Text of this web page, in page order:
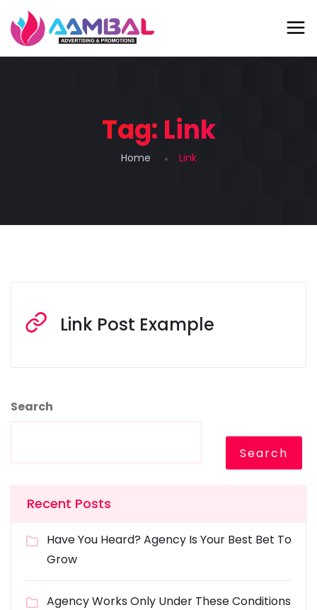
Tag: Link
Home Link
Link Post Example
Search
Search
Recent Posts
Have You Heard? Agency Is Your Best Bet To
Grow
Agency Works Only Under These Conditions